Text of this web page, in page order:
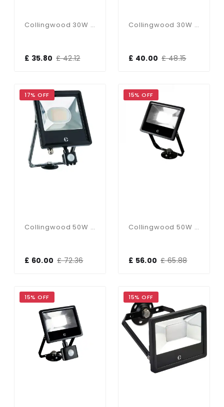
Collingwood 30W CCT Floodlight
£ 35.80 £ 42.12
Collingwood 30W PIR CCT Floodlight
£ 40.00 £ 48.15
17% OFF
Collingwood 50W CCT PIR Sensor Floodlight
£ 60.00 £ 72.36
15% OFF
Collingwood 50W CCT Floodlight
£ 56.00 £ 65.88
15% OFF 15% OFF